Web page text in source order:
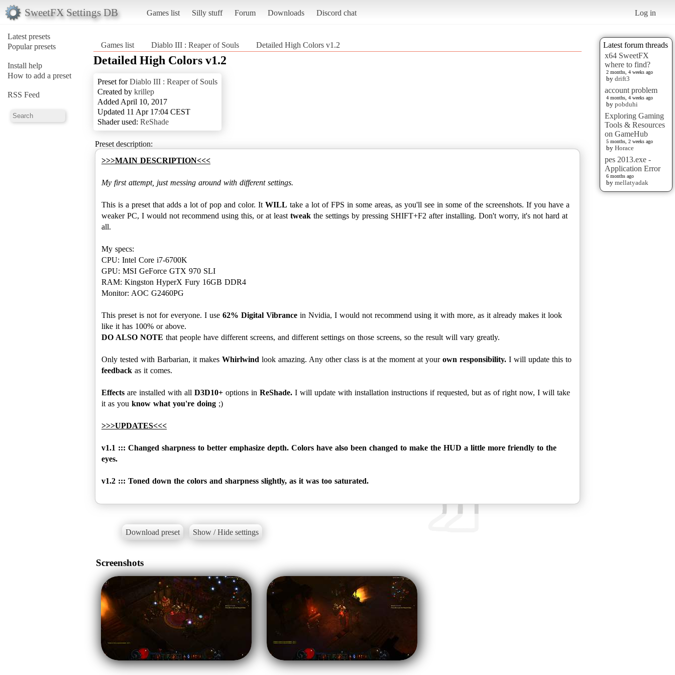
SweetFX Settings DB Games list Silly stuff Forum Downloads Discord chat Log in
Latest presets
Popular presets
Install help
How to add a preset
RSS Feed
Latest forum threads
x64 SweetFX
where to find?
2 months, 4 weeks ago
by drift3
account problem
4 months, 4 weeks ago
by pobduhi
Exploring Gaming
Tools & Resources
on GameHub
5 months, 2 weeks ago
by Horace
pes 2013.exe -
Application Error
6 months ago
by mellatyadak
Games list Diablo III : Reaper of Souls Detailed High Colors v1.2
Detailed High Colors v1.2
Preset forDiablo III : Reaper of Souls
Created by krillep
Added April 10, 2017
Updated 11 Apr 17:04 CEST
Shader used: ReShade
Preset description:
>>>MAIN DESCRIPTION<<<
My first attempt, just messing around with different settings.
This is a preset that adds a lot of pop and color. It WILL take a lot of FPS in some areas, as you'll see in some of the screenshots. If you have a
weaker PC, I would not recommend using this, or at least tweak the settings by pressing SHIFT+F2 after installing. Don't worry, it's not hard at
all.
My specs:
CPU: Intel Core i7-6700K
GPU: MSI GeForce GTX 970 SLI
RAM: Kingston HyperX Fury 16GB DDR4
Monitor: AOC G2460PG
This preset is not for everyone. I use 62% Digital Vibrance in Nvidia, I would not recommend using it with more, as it already makes it look
DO ALSO NOTE that people have different screens, and different settings on those screens, so the result will vary greatly.
Only tested with Barbarian, it makes Whirlwind look amazing. Any other class is at the moment at your own responsibility. I will update this to
feedback as it comes.
Effects are installed with all D3D10+ options in ReShade. I will update with installation instructions if requested, but as of right now, I will take
it as you know what you're doing ;)
>>>UPDATES<<<
v1.1 ::: Changed sharpness to better emphasize depth. Colors have also been changed to make the HUD a little more friendly to the
eyes.
v1.2 ::: Toned down the colors and sharpness slightly, as it was too saturated.
Download preset Show / Hide settings
Screenshots